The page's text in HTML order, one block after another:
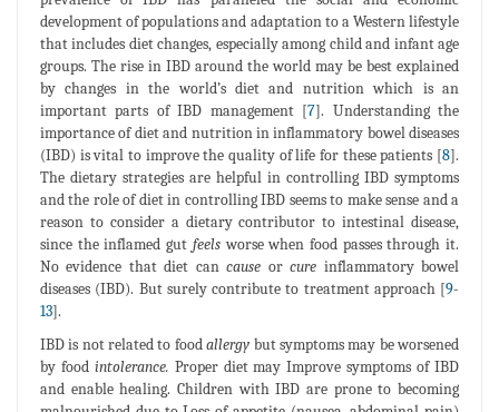
development of populations and adaptation to a Western lifestyle
that includes diet changes, especially among child and infant age
groups. The rise in IBD around the world may be best explained
by changes in the world’s diet and nutrition which is an
important parts of IBD management [7]. Understanding the
importance of diet and nutrition in inflammatory bowel diseases
(IBD) is vital to improve the quality of life for these patients [8].
The dietary strategies are helpful in controlling IBD symptoms
and the role of diet in controlling IBD seems to make sense and a
reason to consider a dietary contributor to intestinal disease,
since the inflamed gut feelsworse when food passes through it.
No evidence that diet cancause orcure inflammatory bowel
diseases (IBD). But surely contribute to treatment approach [9-
13].
IBD is not related to foodallergy but symptoms may be worsened
by food intolerance. Proper diet may Improve symptoms of IBD
and enable healing. Children with IBD are prone to becoming